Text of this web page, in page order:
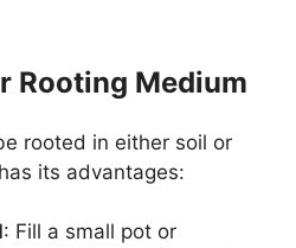
Rooting Medium
rooted in either soil or
its advantages:
: Fill a small pot or